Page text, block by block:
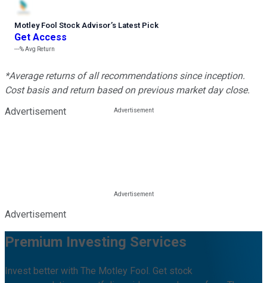
Motley Fool Stock Advisor’s Latest Pick
Get Access
---%Avg Return
*Average returns of all recommendations since inception.
Cost basis and return based on previous market day close.
Advertisement
Advertisement
Premium Investing Services
Invest better with The Motley Fool. Get stock